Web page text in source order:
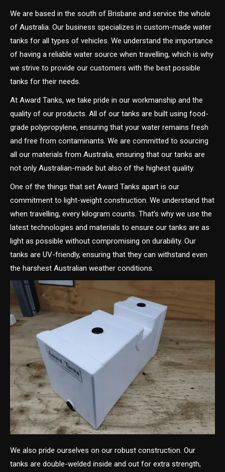
We are based in the south of Brisbane and service the whole
of Australia. Our business specializes in custom-made water
tanks for all types of vehicles. We understand the importance
of having a reliable water source when travelling, which is why
we strive to provide our customers with the best possible
tanks for their needs.
At Award Tanks, we take pride in our workmanship and the
quality of our products. All of our tanks are built using food-
grade polypropylene, ensuring that your water remains fresh
and free from contaminants. We are committed to sourcing
all our materials from Australia, ensuring that our tanks are
not only Australian-made but also of the highest quality.
One of the things that set Award Tanks apart is our
commitment to light-weight construction. We understand that
when travelling, every kilogram counts. That’s why we use the
latest technologies and materials to ensure our tanks are as
light as possible without compromising on durability. Our
tanks are UV-friendly, ensuring that they can withstand even
the harshest Australian weather conditions.
We also pride ourselves on our robust construction. Our
tanks are double-welded inside and out for extra strength,